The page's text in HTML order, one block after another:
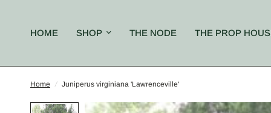
HOME SHOP THE NODE THE PROP
Home / Juniperus virginiana 'Lawrenceville'